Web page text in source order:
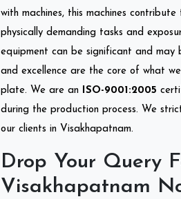
with machines, this machines
physically demanding tasks and
equipment can be significant and may
and excellence are the core of what
plate. We are an
ISO-9001:2005
during the production process. We
our clients in Visakhapatnam.
Drop Your Query
Visakhapatnam